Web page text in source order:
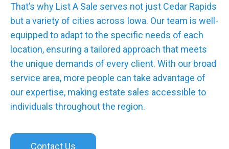
That’s why List A Sale serves not just Cedar Rapids
but a variety of cities across Iowa. Our team is well-
equipped to adapt to the specific needs of each
location, ensuring a tailored approach that meets
the unique demands of every client. With our broad
service area, more people can take advantage of
our expertise, making estate sales accessible to
individuals throughout the region.
Contact Us